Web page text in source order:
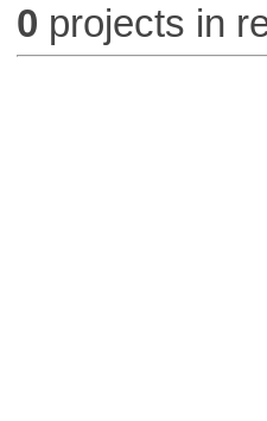
0 projects in